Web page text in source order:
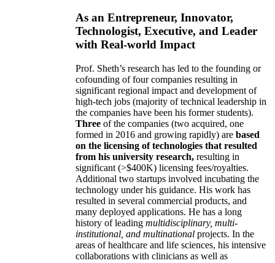
As an Entrepreneur, Innovator,
Technologist, Executive, and Leader
with Real-world Impact
Prof. Sheth’s research has led to the founding or
cofounding of four companies resulting in
significant regional impact and development of
high-tech jobs (majority of technical leadership in
the companies have been his former students).
Three of the companies (two acquired, one
formed in 2016 and growing rapidly) are based
on the licensing of technologies that resulted
from his university research, resulting in
significant (>$400K) licensing fees/royalties.
Additional two startups involved incubating the
technology under his guidance. His work has
resulted in several commercial products, and
many deployed applications. He has a long
history of leading multidisciplinary, multi-
institutional, and multinational projects. In the
areas of healthcare and life sciences, his intensive
collaborations with clinicians as well as